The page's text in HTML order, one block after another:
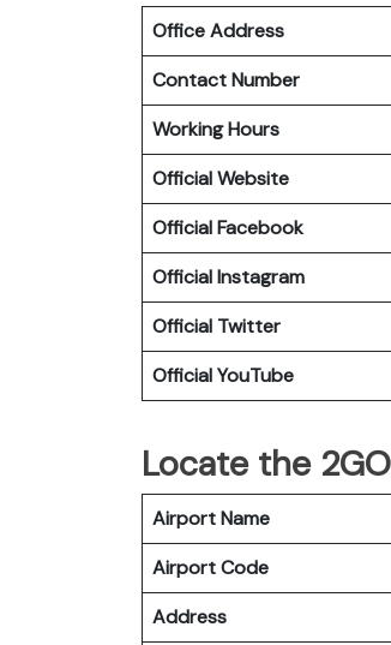
Office Address
Contact Number
Working Hours
Official Website
Official Facebook
Official Instagram
Official Twitter
Official YouTube
Locate the
Airport Name
Airport Code
Address